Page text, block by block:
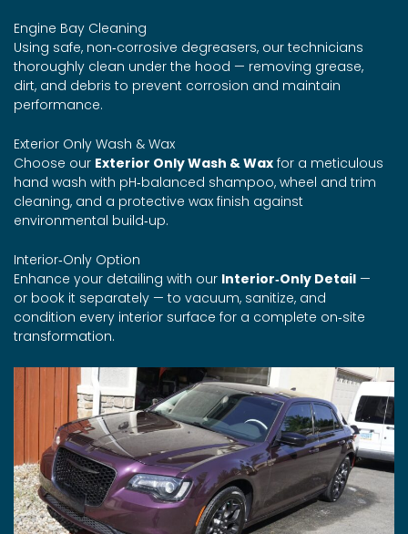
Engine Bay Cleaning
Using safe, non‑corrosive degreasers, our technicians
thoroughly clean under the hood — removing grease,
dirt, and debris to prevent corrosion and maintain
performance.
Exterior Only Wash & Wax
Choose our Exterior Only Wash & Wax for a meticulous
hand wash with pH‑balanced shampoo, wheel and trim
cleaning, and a protective wax finish against
environmental build‑up.
Interior‑Only Option
Enhance your detailing with our Interior‑Only Detail —
or book it separately — to vacuum, sanitize, and
condition every interior surface for a complete on‑site
transformation.